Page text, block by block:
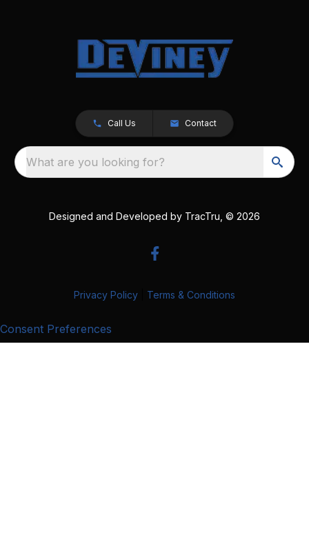
Call Us Contact
What are you looking for?
Designed and Developed by TracTru , © 2026
Privacy Policy Terms & Conditions
Consent Preferences